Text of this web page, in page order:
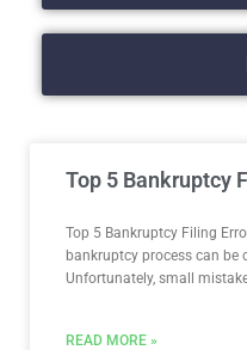
Top 5 Bankruptcy
Top 5 Bankruptcy Filing
bankruptcy process can be
Unfortunately, small
READ MORE »